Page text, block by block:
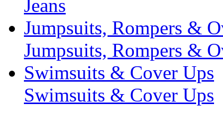
Jeans
Jumpsuits, Rompers &
Jumpsuits, Rompers &
Swimsuits & Cover Ups
Swimsuits & Cover Ups